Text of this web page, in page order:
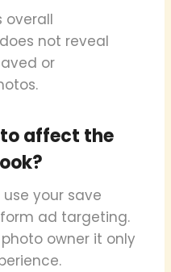
overall
not reveal
or
affect the
use your save
ad targeting.
owner it only